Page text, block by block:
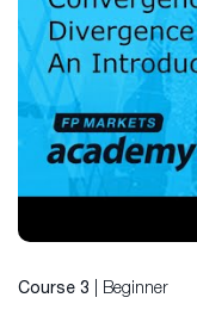
Course 3 | Beginner